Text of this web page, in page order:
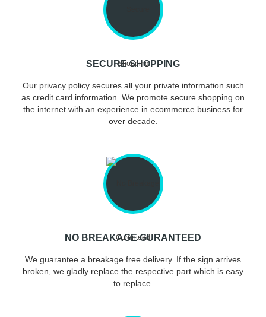
SECURE SHOPPING
Our privacy policy secures all your private information such
as credit card information. We promote secure shopping on
the internet with an experience in ecommerce business for
over decade.
NO BREAKAGE GURANTEED
We guarantee a breakage free delivery. If the sign arrives
broken, we gladly replace the respective part which is easy
to replace.